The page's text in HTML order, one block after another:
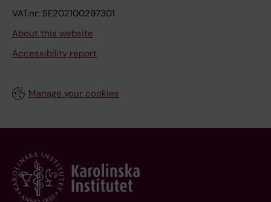
VAT.nr: SE202100297301
About this website
Accessibility report
Manage your cookies